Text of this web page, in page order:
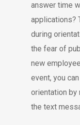
answer time
applications?
during
the fear of
new
event, you
orientation by
the text